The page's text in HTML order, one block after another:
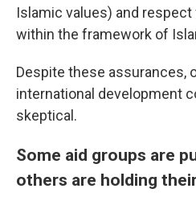
Islamic values) and
within the framework of
Despite these assurances,
international development
skeptical.
Some aid groups are
others are holding